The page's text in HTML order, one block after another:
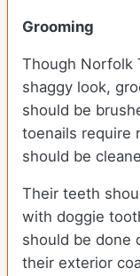
Grooming
Though Norfolk
shaggy look,
should be
toenails require
should be
Their teeth
with doggie
should be done
their exterior